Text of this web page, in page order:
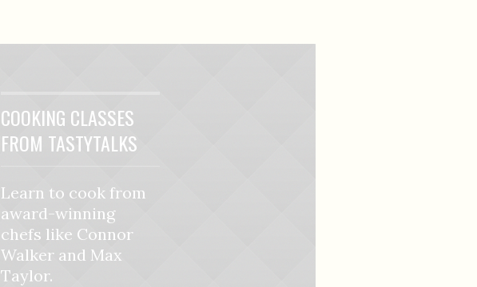
COOKING CLASSES
FROM TASTYTALKS
Learn to cook from
award-winning
chefs like Connor
Walker and Max
Taylor.